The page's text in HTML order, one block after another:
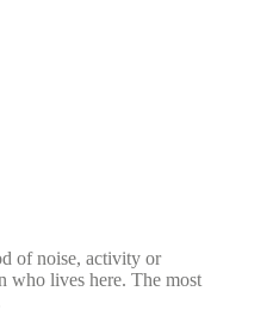
of noise, activity or
who lives here. The most